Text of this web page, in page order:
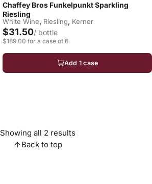
Chaffey Bros Funkelpunkt Sparkling
Riesling
White Wine, Riesling, Kerner
$31.50/ bottle
$189.00 for a case of 6
Add 1 case
Showing all 2 results
Back to top